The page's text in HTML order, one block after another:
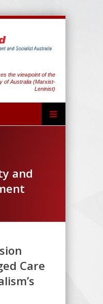
the viewpoint of the
of Australia (Marxist-
Leninist)
and
Care